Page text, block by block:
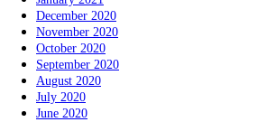
December 2020
November 2020
October 2020
September 2020
August 2020
July 2020
June 2020